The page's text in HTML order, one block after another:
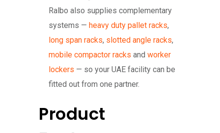
Ralbo also supplies complementary
systems — heavy duty pallet racks,
long span racks, slotted angle racks,
mobile compactor racks and worker
lockers — so your UAE facility can be
fitted out from one partner.
Product